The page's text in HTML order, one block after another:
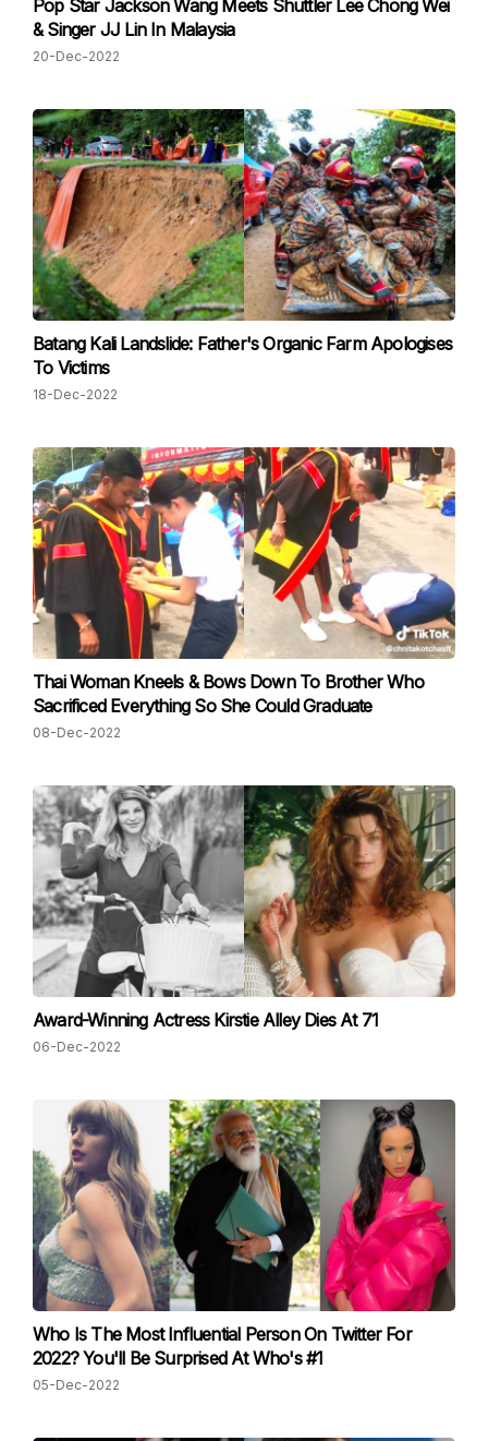
Pop Star Jackson Wang Meets Shuttler Lee Chong Wei
& Singer JJ Lin In Malaysia
20-Dec-2022
Batang Kali Landslide: Father's Organic Farm Apologises
To Victims
18-Dec-2022
Thai Woman Kneels & Bows Down To Brother Who
Sacrificed Everything So She Could Graduate
08-Dec-2022
Award-Winning Actress Kirstie Alley Dies At 71
06-Dec-2022
Who Is The Most Influential Person On Twitter For
2022? You'll Be Surprised At Who's #1
05-Dec-2022